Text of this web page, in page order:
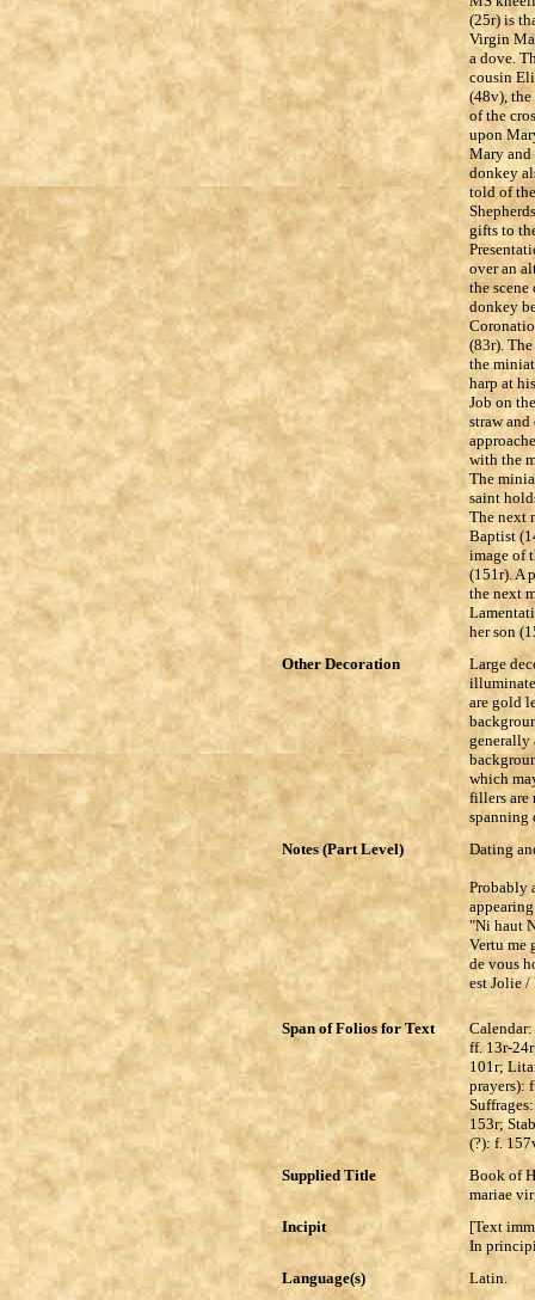
(25r) is
Virgin
a dove.
cousin
(48v), the
of the
upon
Mary and
donkey
told of
gifts to
over an
the
donkey
(83r).
the
harp at
Job on
straw
with the
The
saint
The next
Baptist
image of
(151r). A
the next
her son
Other Decoration
Large
are gold
generally
which
fillers are
spanning
Notes (Part Level)
Dating
Probably
"Ni haut
Vertu me
de vous
est Jolie
Span of Folios for Text
ff. 13r-
101r;
prayers):
153r;
(?): f.
Supplied Title
Book of
mariae
Incipit
[Text
In
Language(s)
Latin.